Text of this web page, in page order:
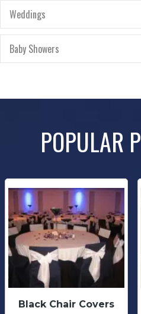
Weddings
Baby Showers
POPULAR
Black Chair Covers